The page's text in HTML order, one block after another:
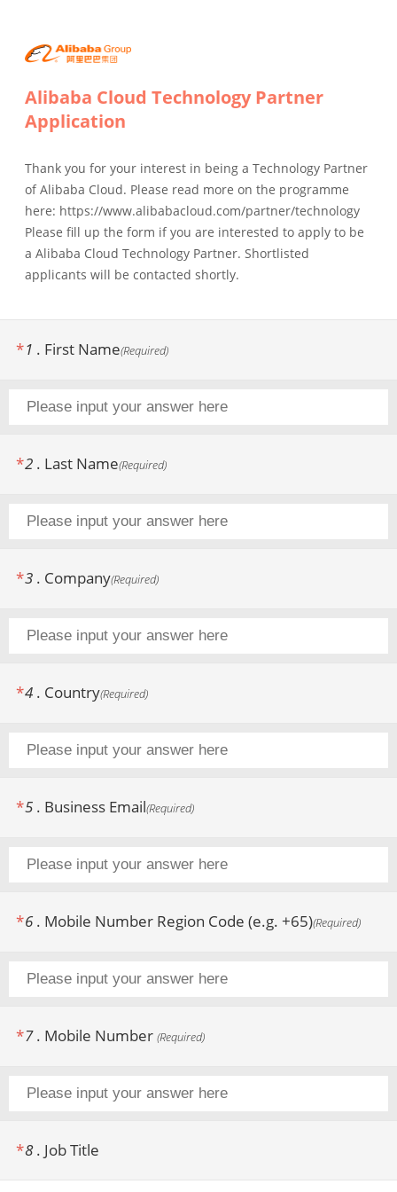
Alibaba Cloud Technology Partner
Application
Thank you for your interest in being a Technology Partner
of Alibaba Cloud. Please read more on the programme
here: https://www.alibabacloud.com/partner/technology
Please fill up the form if you are interested to apply to be
a Alibaba Cloud Technology Partner. Shortlisted
applicants will be contacted shortly.
*1 . First Name(Required)
*2 . Last Name(Required)
*3 . Company(Required)
*4 . Country(Required)
*5 . Business Email(Required)
*6. Mobile Number Region Code (e.g. +65)(Required)
*7. Mobile Number (Required)
*8. Job Title